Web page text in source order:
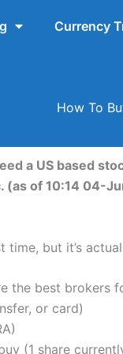
Currency
How To
a US based
(as of 10:14 04-
but it’s
the best brokers
or card)
(1 share